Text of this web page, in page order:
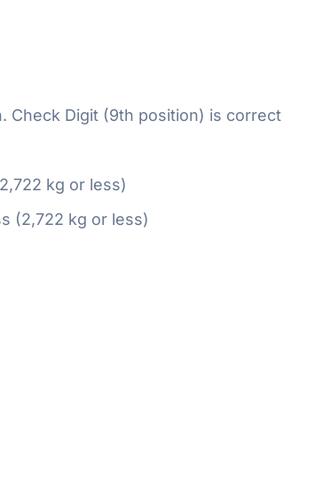
Check Digit (9th position) is correct
kg or less)
(2,722 kg or less)